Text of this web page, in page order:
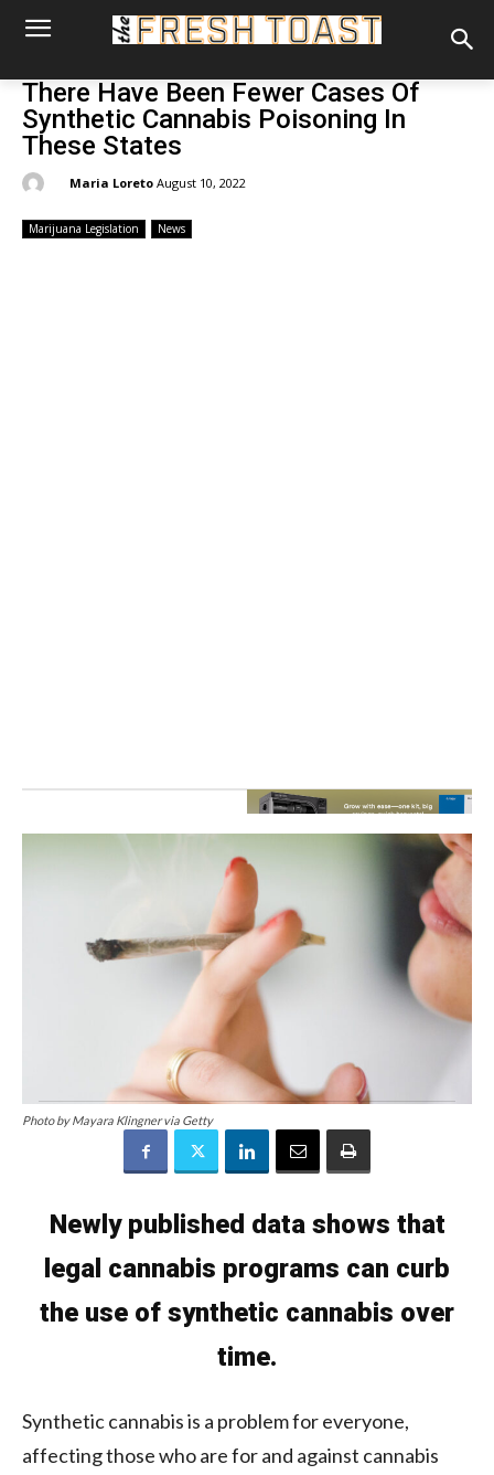
There Have Been Fewer Cases Of
Synthetic Cannabis Poisoning In
These States
Maria Loreto August 10, 2022
Marijuana Legislation News
Photo by Mayara Klingner via Getty
Newly published data shows that
legal cannabis programs can curb
the use of synthetic cannabis over
time.
Synthetic cannabis is a problem for everyone,
affecting those who are for and against cannabis